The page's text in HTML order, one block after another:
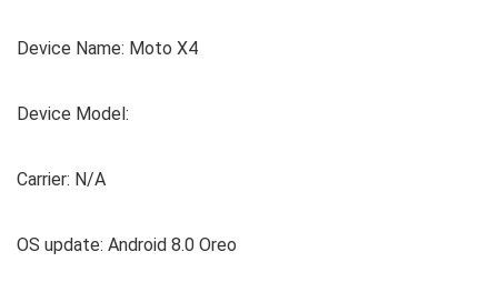
Device Name: Moto X4
Device Model:
Carrier: N/A
OS update: Android 8.0 Oreo